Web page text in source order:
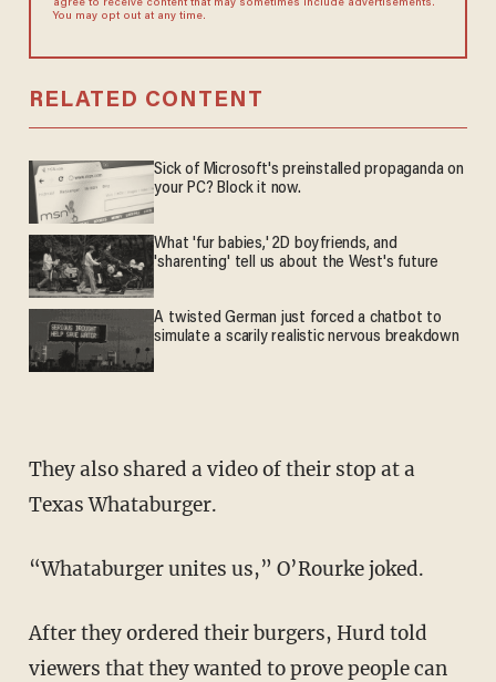
agree to receive content that may sometimes include advertisements.
You may opt out at any time.
RELATED CONTENT
Sick of Microsoft's preinstalled propaganda on
your PC? Block it now.
What 'fur babies,' 2D boyfriends, and
'sharenting' tell us about the West's future
A twisted German just forced a chatbot to
simulate a scarily realistic nervous breakdown
They also shared a video of their stop at a
Texas Whataburger.
“Whataburger unites us,” O’Rourke joked.
After they ordered their burgers, Hurd told
viewers that they wanted to prove people can